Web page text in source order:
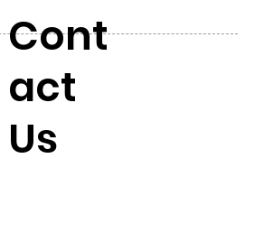
Cont
act
Us